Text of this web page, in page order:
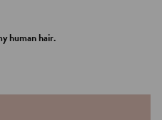
human hair.